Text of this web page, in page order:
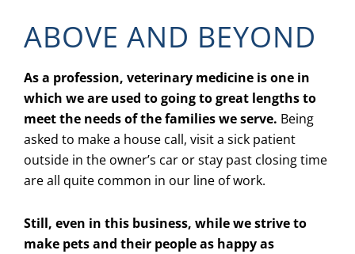
ABOVE AND BEYOND
As a profession, veterinary medicine is one in
which we are used to going to great lengths to
meet the needs of the families we serve. Being
asked to make a house call, visit a sick patient
outside in the owner’s car or stay past closing time
are all quite common in our line of work.
Still, even in this business, while we strive to
make pets and their people as happy as